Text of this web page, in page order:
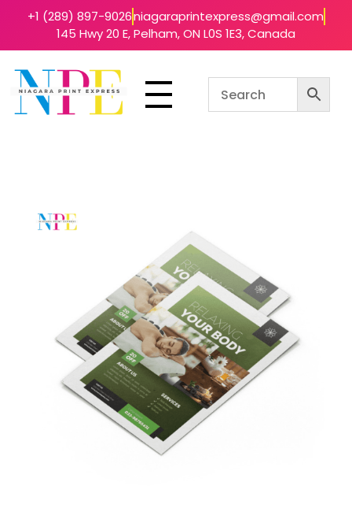
+1 (289) 897-9026niagaraprintexpress@gmail.com
145 Hwy 20 E, Pelham, ON L0S 1E3, Canada